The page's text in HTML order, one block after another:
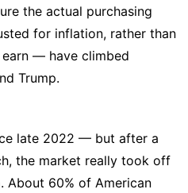
the actual purchasing
for inflation, rather than
— have climbed
Trump.
late 2022 — but after a
the market really took off
About 60% of American